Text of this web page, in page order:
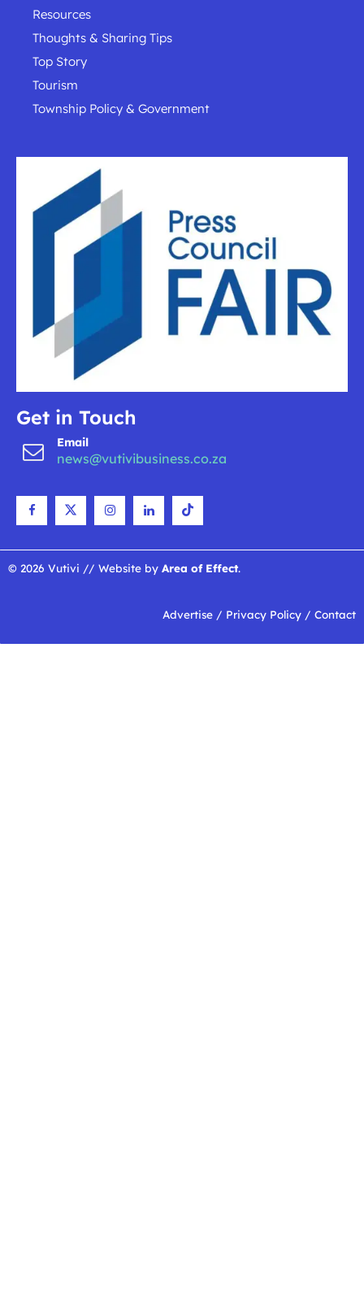
Resources
Thoughts & Sharing Tips
Top Story
Tourism
Township Policy & Government
Get in Touch
Email
news@vutivibusiness.co.za
© 2026 Vutivi // Website by Area of Effect.
Advertise / Privacy Policy / Contact